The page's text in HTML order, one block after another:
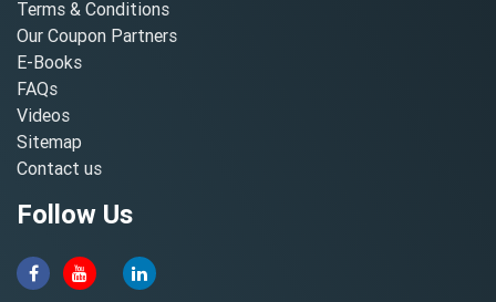
Terms & Conditions
Our Coupon Partners
E-Books
FAQs
Videos
Sitemap
Contact us
Follow Us